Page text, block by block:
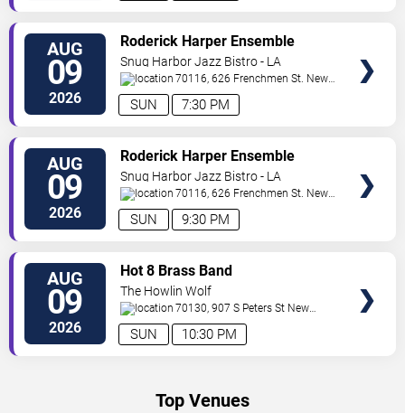
AUG
09
2026 7:30 PM
SUN
Roderick Harper Ensemble
Snug Harbor Jazz Bistro - LA
70116, 626 Frenchmen St. New
Orleans,LA,US
AUG
09
2026 9:30 PM
SUN
Roderick Harper Ensemble
Snug Harbor Jazz Bistro - LA
70116, 626 Frenchmen St. New
Orleans,LA,US
AUG
09
2026 10:30 PM
SUN
Hot 8 Brass Band
The Howlin Wolf
70130, 907 S Peters St New
Orleans,LA,US
Top Venues